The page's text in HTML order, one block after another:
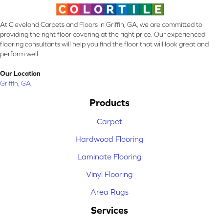
At Cleveland Carpets and Floors in Griffin, GA, we are committed to
providing the right floor covering at the right price. Our experienced
flooring consultants will help you find the floor that will look great and
perform well.
Our Location
Griffin, GA
Products
Carpet
Hardwood Flooring
Laminate Flooring
Vinyl Flooring
Area Rugs
Services